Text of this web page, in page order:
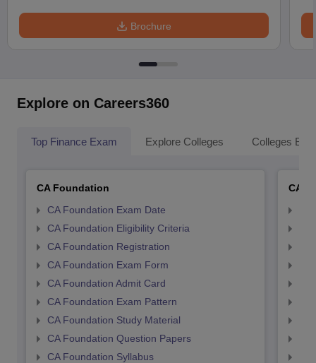
Brochure
Explore on Careers360
Top Finance Exam Explore Colleges Colleges By
CA Foundation
CA Foundation Exam Date
CA Foundation Eligibility Criteria
CA Foundation Registration
CA Foundation Exam Form
CA Foundation Admit Card
CA Foundation Exam Pattern
CA Foundation Study Material
CA Foundation Question Papers
CA Foundation Syllabus
CA